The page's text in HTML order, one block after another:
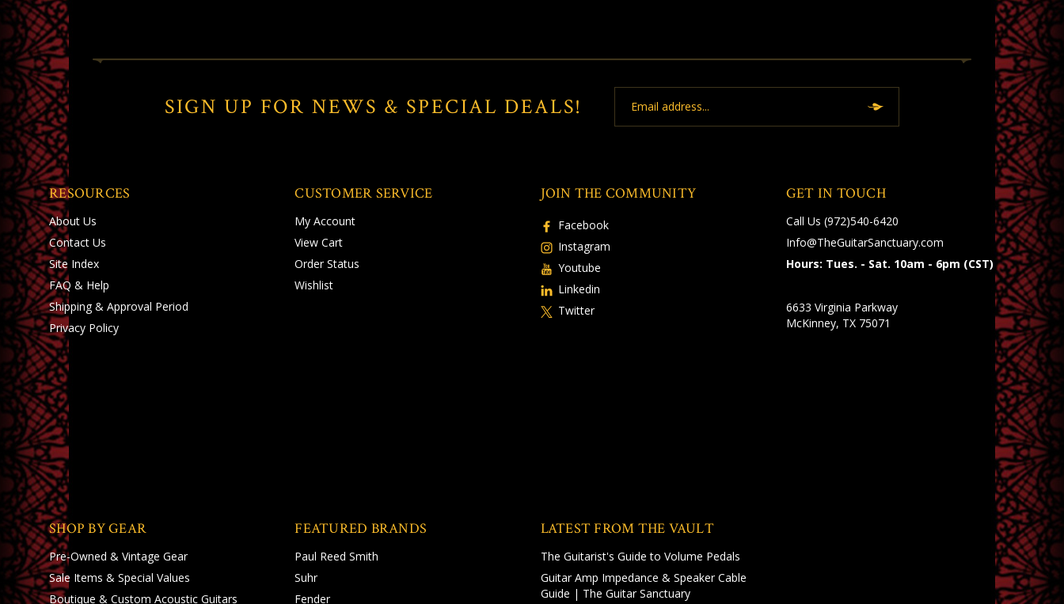
SIGN UP FOR NEWS & SPECIAL DEALS!
Address
RESOURCES
About Us
Contact Us
Site Index
FAQ & Help
Shipping& Approval Period
Privacy Policy
CUSTOMER SERVICE
My Account
View Cart
Order Status
Wishlist
JOIN THE COMMUNITY
Facebook
Instagram
Youtube
Linkedin
Twitter
GET IN TOUCH
Call Us (972)540-6420
Info@TheGuitarSanctuary.com
Hours: Tues. - Sat. 10am - 6pm (CST)
6633 Virginia Parkway
McKinney, TX 75071
SHOP BY GEAR
Pre-Owned & Vintage Gear
Sale Items & Special Values
Boutique & Custom Acoustic Guitars
FEATURED BRANDS
Paul Reed Smith
Suhr
Fender
LATEST FROM THE VAULT
The Guitarist's Guide to Volume Pedals
Guitar Amp Impedance & Speaker Cable
Guide | The Guitar Sanctuary